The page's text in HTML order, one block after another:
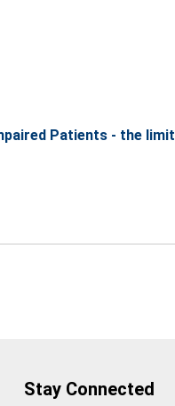
Patients - the
Stay Connected